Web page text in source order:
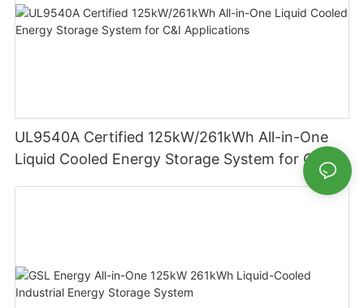
UL9540A Certified 125kW/261kWh All-in-One
Liquid Cooled Energy Storage System for C&I